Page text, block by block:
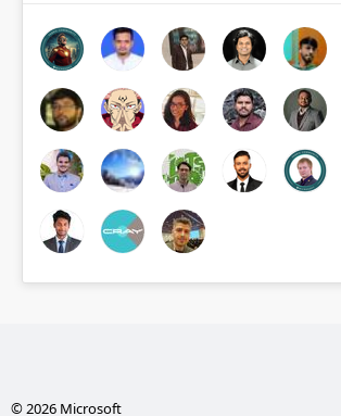
© 2026 Microsoft